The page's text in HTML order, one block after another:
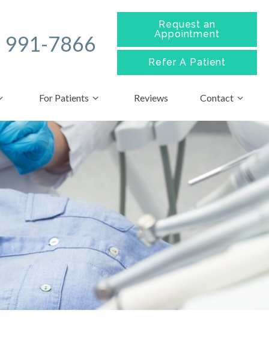
991-7866
Request an
Appointment
Refer A Patient
For Patients Reviews Contact